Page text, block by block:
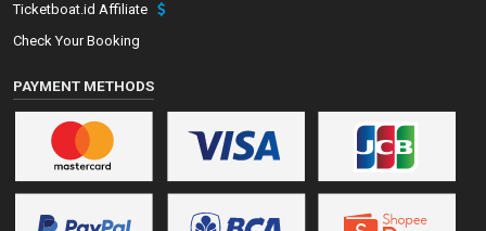
Ticketboat.id Affiliate
Check Your Booking
PAYMENT METHODS